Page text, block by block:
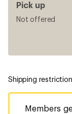
Pick up
Not offered
Shipping
Members